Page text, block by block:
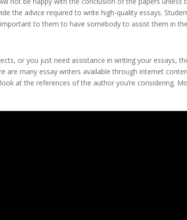
the advice required to write high-quality essays.
to them to have somebody to assist them in the
or you just need assistance in writing your essays,
are many essay writers available through internet
at the references of the author you’re considering.